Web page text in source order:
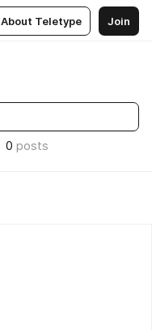
About Teletype Join
0 posts